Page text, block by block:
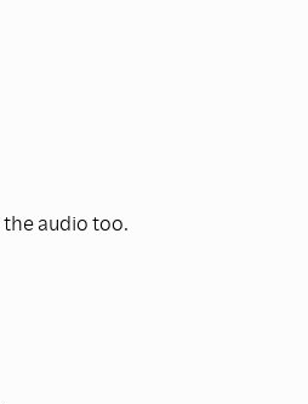
audio too.